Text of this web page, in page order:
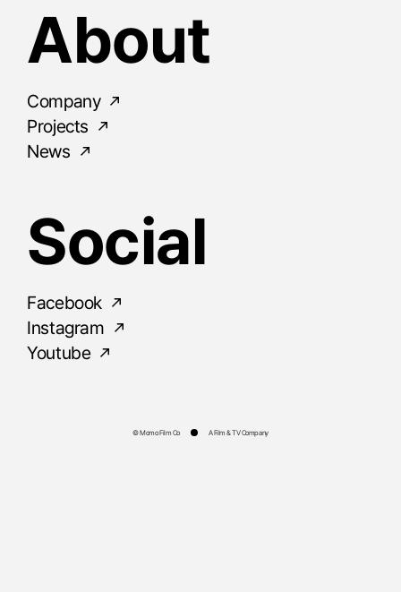
About
Company
Projects
News
Social
Facebook
Instagram
Youtube
© Momo Film Co A Film & TV Company